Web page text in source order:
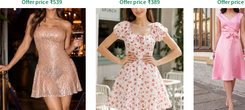
Offer price ₹539 Offer price ₹389 Offer price